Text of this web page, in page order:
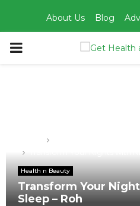
About Us Blog
PRIMARY
Health n Beauty
Transform Your
Sleep – Roh